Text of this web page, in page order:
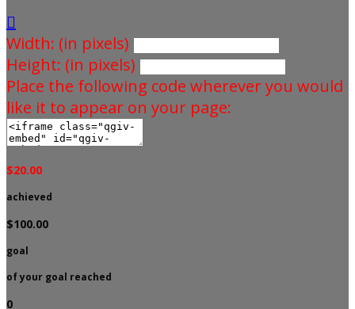

Width: (in pixels)
Height: (in pixels)
Place the following code wherever you would
like it to appear on your page:
$20.00
achieved
$100.00
goal
of your goal reached
0